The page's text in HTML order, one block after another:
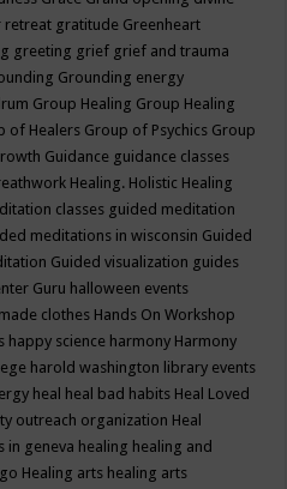
retreat gratitude Greenheart
greeting grief grief and trauma
Grounding energy
Group Healing Group Healing
of Healers Group of Psychics Group
Guidance guidance classes
Healing. Holistic Healing
classes guided meditation
meditations in wisconsin Guided
Guided visualization guides
Guru halloween events
clothes Hands On Workshop
happy science harmony Harmony
harold washington library events
heal heal bad habits Heal Loved
outreach organization Heal
in geneva healing healing and
Healing arts healing arts